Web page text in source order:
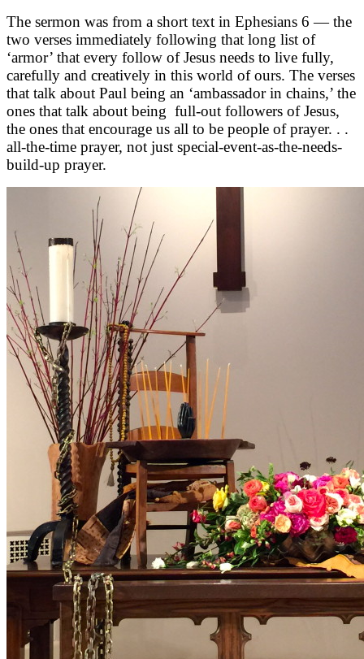
The sermon was from a short text in Ephesians 6 — the
two verses immediately following that long list of
‘armor’ that every follow of Jesus needs to live fully,
carefully and creatively in this world of ours. The verses
that talk about Paul being an ‘ambassador in chains,’ the
ones that talk about being full-out followers of Jesus,
the ones that encourage us all to be people of prayer. . .
all-the-time prayer, not just special-event-as-the-needs-
build-up prayer.